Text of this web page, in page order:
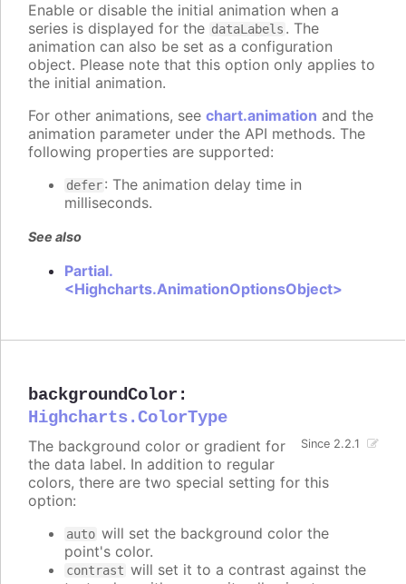
Enable or disable the initial animation when a
series is displayed for the dataLabels . The
animation can also be set as a configuration
object. Please note that this option only applies to
the initial animation.
For other animations, see chart.animation and the
animation parameter under the API methods. The
following properties are supported:
defer: The animation delay time in
milliseconds.
See also
Partial.
<Highcharts.AnimationOptionsObject>
backgroundColor :
Highcharts.ColorType
Since 2.2.1
The background color or gradient for
the data label. In addition to regular
colors, there are two special setting for this
option:
auto will set the background color the
point's color.
contrast will set it to a contrast against the